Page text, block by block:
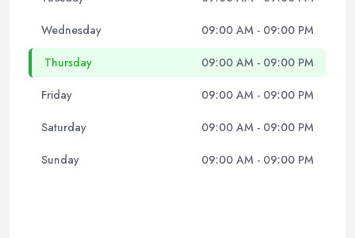
Wednesday 09:00 AM - 09:00 PM
Thursday 09:00 AM - 09:00 PM
Friday 09:00 AM - 09:00 PM
Saturday 09:00 AM - 09:00 PM
Sunday 09:00 AM - 09:00 PM